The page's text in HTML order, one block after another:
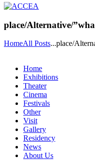
place/Alternative/
HomeAll Posts...place/
Home
Exhibitions
Theater
Cinema
Festivals
Other
Visit
Gallery
Residency
News
About Us